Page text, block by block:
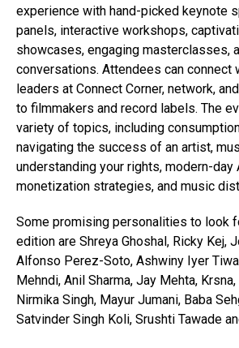
experience with hand-picked keynote
panels, interactive workshops,
showcases, engaging masterclasses,
conversations. Attendees can connect
leaders at Connect Corner, network,
to filmmakers and record labels. The
variety of topics, including
navigating the success of an artist,
understanding your rights, modern-day
monetization strategies, and music
Some promising personalities to look
edition are Shreya Ghoshal, Ricky Kej,
Alfonso Perez-Soto, Ashwiny Iyer
Mehndi, Anil Sharma, Jay Mehta,
Nirmika Singh, Mayur Jumani, Baba
Satvinder Singh Koli, Srushti Tawade
Pinterest
Whatsapp
Email